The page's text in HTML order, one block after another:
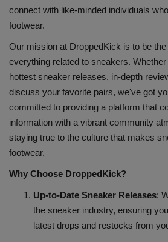
SHOP
Sneaker Accessories
Nice Kicks
JustFreshKicks
Hype Beast
Complex Sneakers
Sneaker News
connect with like-minded individuals
footwear.
Our mission at DroppedKick is to be
everything related to sneakers.
hottest sneaker releases, in-depth
discuss your favorite pairs, we've got
committed to providing a platform that
information with a vibrant community
staying true to the culture that makes
footwear.
Why Choose DroppedKick?
Up-to-Date Sneaker Releases:
the sneaker industry, ensuring
latest drops and restocks from